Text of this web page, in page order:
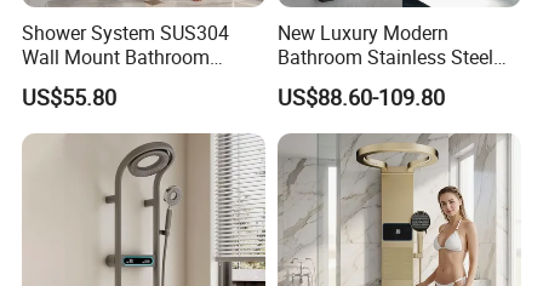
Shower System SUS304
Wall Mount Bathroom
Showers Column with Shelf
Shower Panels
US$55.80
New Luxury Modern
Bathroom Stainless Steel
Multi-Function Wall Shower
Panel
US$88.60-109.80